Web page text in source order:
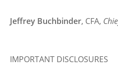
Jeffrey Buchbinder, CFA,
IMPORTANT DISCLOSURES